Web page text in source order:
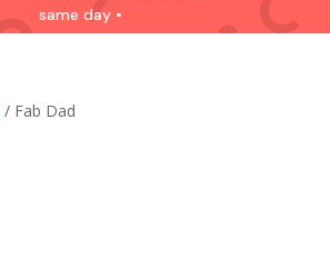
same day •
/ Fab Dad